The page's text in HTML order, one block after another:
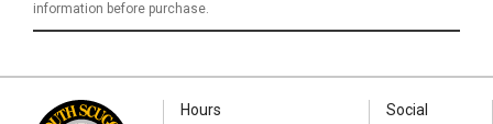
information before purchase.
Hours Social